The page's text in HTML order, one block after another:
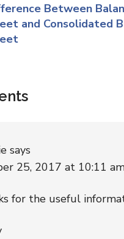
Between
and Consolidated
says
25, 2017 at 10:11
for the useful